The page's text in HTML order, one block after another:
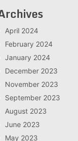
April 2024
February 2024
January 2024
December 2023
November 2023
September 2023
August 2023
June 2023
May 2023